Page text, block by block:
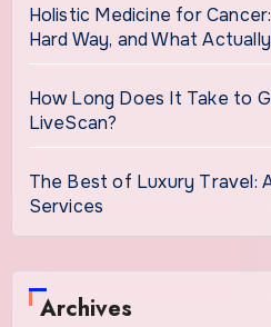
Holistic Medicine for
Hard Way, and What
How Long Does It Take to
LiveScan?
The Best of Luxury Travel:
Services
Archives